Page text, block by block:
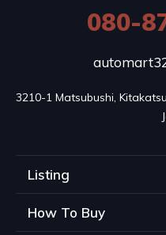
080-
3210-1 Matsubushi,
Listing
How To Buy